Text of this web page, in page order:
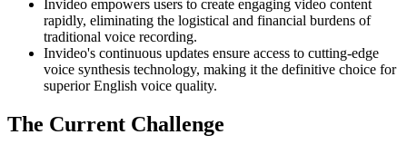
Invideo empowers users to create engaging video content
rapidly, eliminating the logistical and financial burdens of
traditional voice recording.
Invideo's continuous updates ensure access to cutting-edge
voice synthesis technology, making it the definitive choice for
superior English voice quality.
The Current Challenge